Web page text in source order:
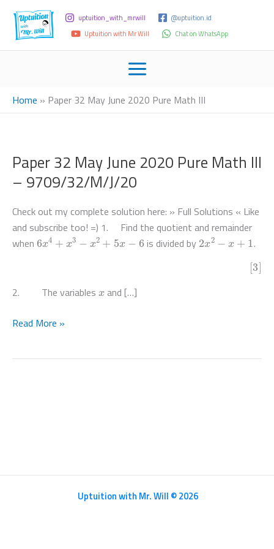
uptuition_with_mrwill
@uptuition.id
Uptuition with Mr Will
Chat on WhatsApp
Home » Paper 32 May June 2020 Pure Math III
Paper 32 May June 2020 Pure Math III
– 9709/32/M/J/20
Check out my complete solution here: » Full Solutions « Like
and subscribe too! =) 1. Find the quotient and remainder
when 6x4+x3 −x2 +5 x− is divided by2x2−x+1 .
2. The variables and […]
Paper
Read More »
Uptuition with Mr. Will © 2026